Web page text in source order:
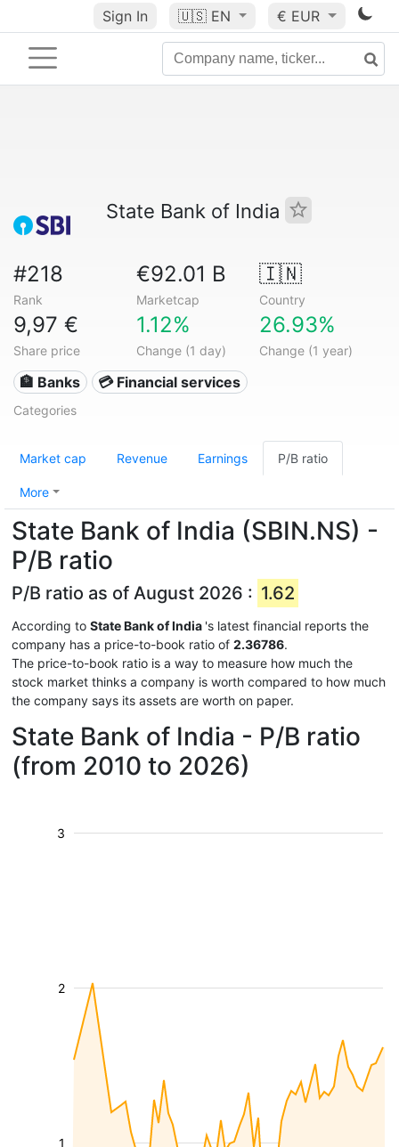
Sign In 🇺🇸 EN € EUR
State Bank of India
#218
Rank
€92.01 B
Marketcap
🇮🇳
Country
9,97 €
Share price
1.12%
Change (1 day)
26.93%
Change (1 year)
🏦 Banks 💳 Financial services
Categories
Market cap Revenue Earnings P/B ratio
More
State Bank of India (SBIN.NS) -
P/B ratio
P/B ratio as of August 2026 : 1.62
According to State Bank of India 's latest financial reports the
company has a price-to-book ratio of 2.36786.
The price-to-book ratio is a way to measure how much the
stock market thinks a company is worth compared to how much
the company says its assets are worth on paper.
State Bank of India - P/B ratio
(from 2010 to 2026)
1
2
3